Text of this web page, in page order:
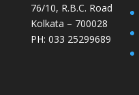
76/10, R.B.C. Road
Kolkata – 700028
PH: 033 25299689